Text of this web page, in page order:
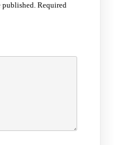
published. Required